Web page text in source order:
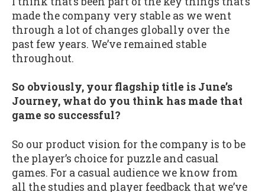
made the company very stable as we went
through a lot of changes globally over the
past few years. We’ve remained stable
throughout.
So obviously, your flagship title is June’s
Journey, what do you think has made that
game so successful?
So our product vision for the company is to be
the player’s choice for puzzle and casual
games. For a casual audience we know from
all the studies and player feedback that we’ve